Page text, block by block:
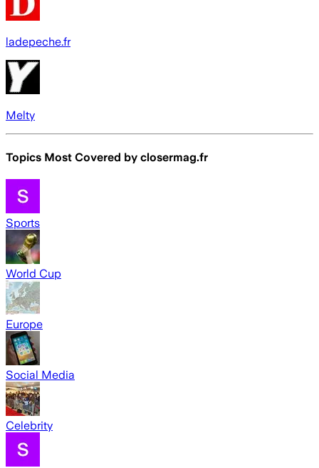
ladepeche.fr
Melty
Topics Most Covered by closermag.fr
Sports
World Cup
Europe
Social Media
Celebrity